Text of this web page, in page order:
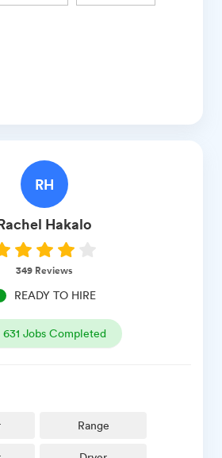
RH
Hakalo
349 Reviews
READY TO HIRE
631 Jobs Completed
Range